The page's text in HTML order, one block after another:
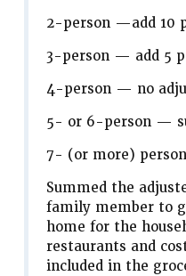
2-person —add 10
3-person — add 5
4-person — no
5- or 6-person —
7- (or more)
Summed the
family member to
home for the
restaurants and
included in the